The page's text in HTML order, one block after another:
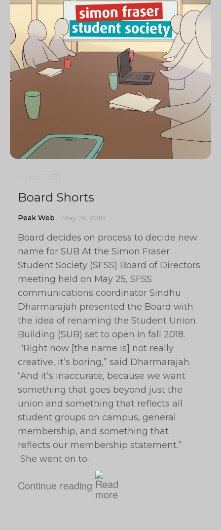
Board Shorts
Peak Web May 26, 2018
Board decides on process to decide new
name for SUB At the Simon Fraser
Student Society (SFSS) Board of Directors
meeting held on May 25, SFSS
communications coordinator Sindhu
Dharmarajah presented the Board with
the idea of renaming the Student Union
Building (SUB) set to open in fall 2018.
“Right now [the name is] not really
creative, it’s boring,” said Dharmarajah.
“And it’s inaccurate, because we want
something that goes beyond just the
union and something that reflects all
student groups on campus, general
membership, and something that
reflects our membership statement.”
She went on to…
Continue reading